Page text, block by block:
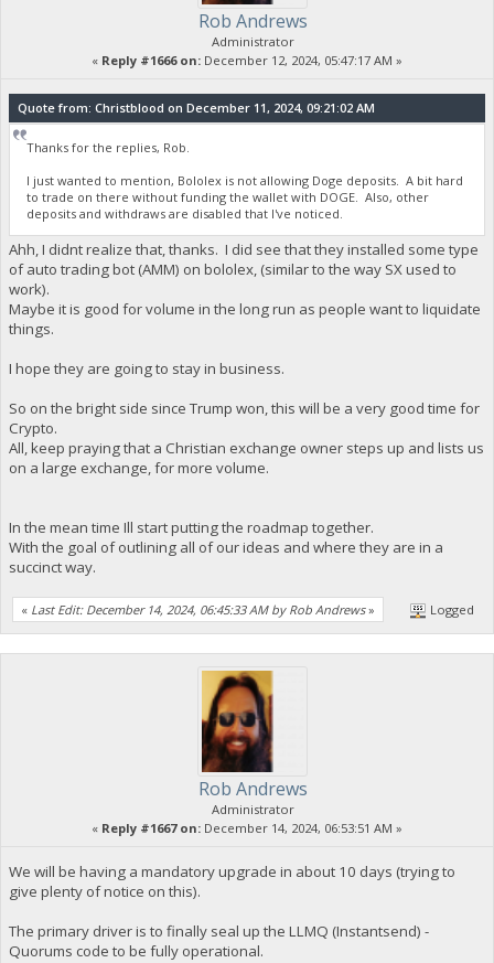
Rob Andrews
Administrator
« Reply #1666 on: December 12, 2024, 05:47:17 AM »
Quote from: Christblood on December 11, 2024, 09:21:02 AM
Thanks for the replies, Rob.
I just wanted to mention, Bololex is not allowing Doge deposits. A bit hard
to trade on there without funding the wallet with DOGE. Also, other
deposits and withdraws are disabled that I've noticed.
Ahh, I didnt realize that, thanks. I did see that they installed some type
of auto trading bot (AMM) on bololex, (similar to the way SX used to
work).
Maybe it is good for volume in the long run as people want to liquidate
things.
I hope they are going to stay in business.
So on the bright side since Trump won, this will be a very good time for
Crypto.
All, keep praying that a Christian exchange owner steps up and lists us
on a large exchange, for more volume.
In the mean time Ill start putting the roadmap together.
With the goal of outlining all of our ideas and where they are in a
succinct way.
« Last Edit: December 14, 2024, 06:45:33 AM by Rob Andrews» Logged
Rob Andrews
Administrator
« Reply #1667 on: December 14, 2024, 06:53:51 AM »
We will be having a mandatory upgrade in about 10 days (trying to
give plenty of notice on this).
The primary driver is to finally seal up the LLMQ (Instantsend) -
Quorums code to be fully operational.